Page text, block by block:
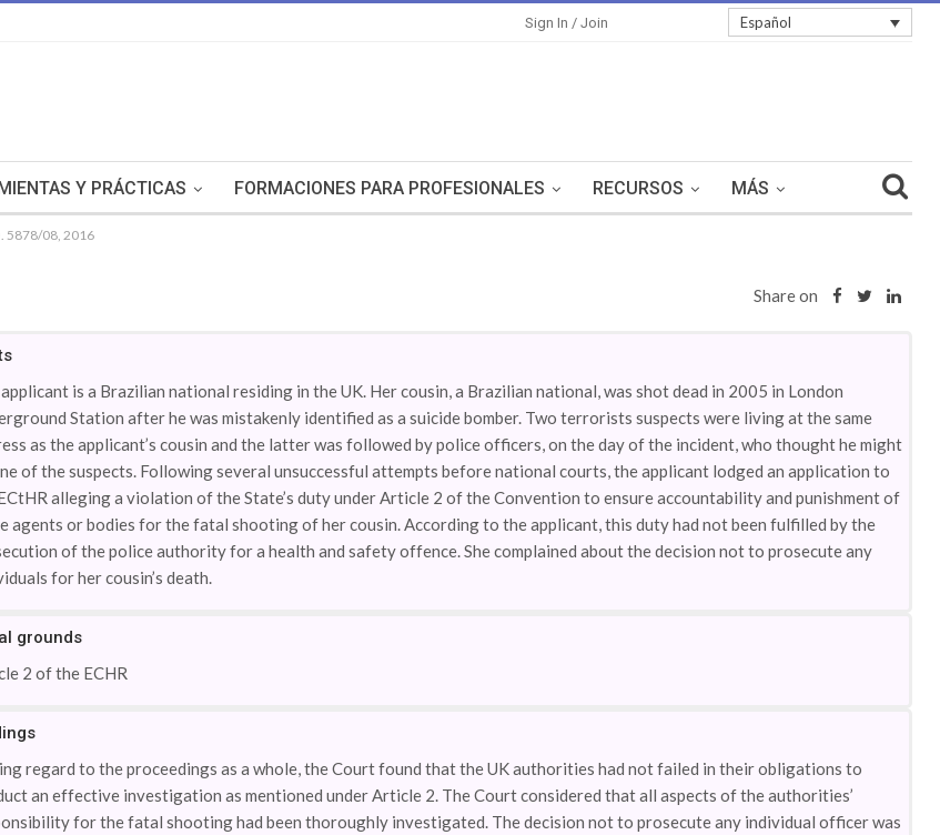
Español
Sign In / Join
Y PRÁCTICAS FORMACIONES PARA PROFESIONALES RECURSOS MÁS
5878/08, 2016
Share on
is a Brazilian national residing in the UK. Her cousin, a Brazilian national, was shot dead in 2005 in London
Station after he was mistakenly identified as a suicide bomber. Two terrorists suspects were living at the same
as the applicant’s cousin and the latter was followed by police officers, on the day of the incident, who thought he might
of the suspects. Following several unsuccessful attempts before national courts, the applicant lodged an application to
alleging a violation of the State’s duty under Article 2 of the Convention to ensure accountability and punishment of
agents or bodies for the fatal shooting of her cousin. According to the applicant, this duty had not been fulfilled by the
of the police authority for a health and safety offence. She complained about the decision not to prosecute any
for her cousin’s death.
grounds
2 of the ECHR
regard to the proceedings as a whole, the Court found that the UK authorities had not failed in their obligations to
an effective investigation as mentioned under Article 2. The Court considered that all aspects of the authorities’
for the fatal shooting had been thoroughly investigated. The decision not to prosecute any individual officer was